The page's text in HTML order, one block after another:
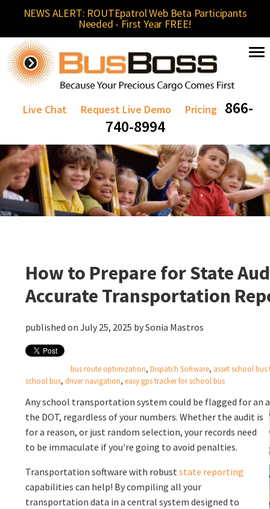
NEWS ALERT: ROUTEpatrol Web Beta Participants
Needed - First Year FREE!
Live Chat Request Live Demo Pricing
866-
740-8994
How to Prepare for State
Accurate Transportation
published on July 25, 2025 bySonia Mastros
bus route optimization,Dispatch Software, asset school
school bus, driver navigation, easy gps tracker for school bus
Any school transportation system could be flagged for an
the DOT, regardless of your numbers. Whether the audit is
for a reason, or just random selection, your records need
to be immaculate if you're going to avoid penalties.
Transportation software with robuststate reporting
capabilities can help! By compiling all your
transportation data in a central system designed to